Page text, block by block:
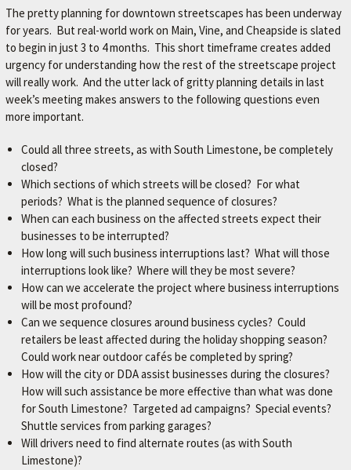
The pretty planning for downtown streetscapes has been underway
for years. But real-world work on Main, Vine, and Cheapside is slated
to begin in just 3 to 4 months. This short timeframe creates added
urgency for understanding how the rest of the streetscape project
will really work. And the utter lack of gritty planning details in last
week’s meeting makes answers to the following questions even
more important.
Could all three streets, as with South Limestone, be completely
closed?
Which sections of which streets will be closed? For what
periods? What is the planned sequence of closures?
When can each business on the affected streets expect their
businesses to be interrupted?
How long will such business interruptions last? What will those
interruptions look like? Where will they be most severe?
How can we accelerate the project where business interruptions
will be most profound?
Can we sequence closures around business cycles? Could
retailers be least affected during the holiday shopping season?
Could work near outdoor cafés be completed by spring?
How will the city or DDA assist businesses during the closures?
How will such assistance be more effective than what was done
for South Limestone? Targeted ad campaigns? Special events?
Shuttle services from parking garages?
Will drivers need to find alternate routes (as with South
Limestone)?